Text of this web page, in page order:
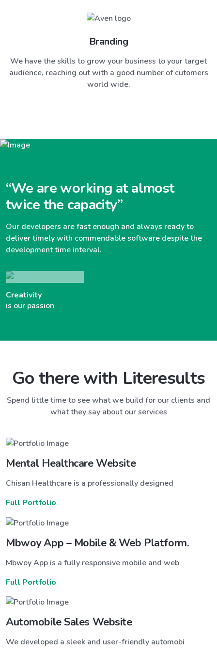
Branding
We have the skills to grow your business to your target
audience, reaching out with a good number of cutomers
world wide.
“We are working at almost
twice the capacity”
Our developers are fast enough and always ready to
deliver timely with commendable software despite the
development time interval.
Creativity
is our passion
Go there with Literesults
Spend little time to see what we build for our clients and
what they say about our services
Mental Healthcare Website
Chisan Healthcare is a professionally designed
Full Portfolio
Mbwoy App – Mobile & Web Platform.
Mbwoy App is a fully responsive mobile and web
Full Portfolio
Automobile Sales Website
We developed a sleek and user-friendly automobi